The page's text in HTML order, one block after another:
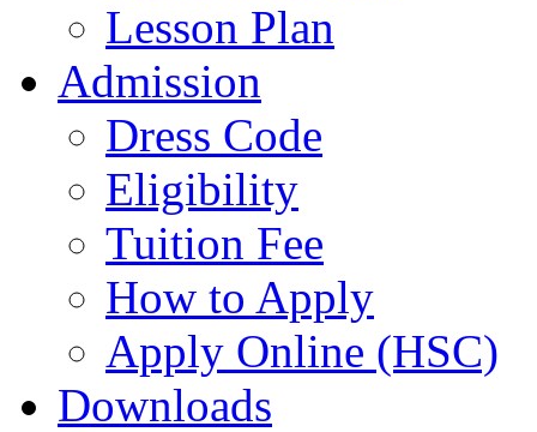
Lesson Plan
Admission
Dress Code
Eligibility
Tuition Fee
How to Apply
Apply Online (HSC)
Downloads